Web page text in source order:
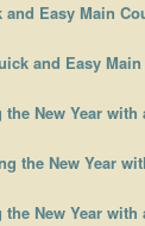
and Easy Main
and Easy
the New Year
the New Year
the New Year